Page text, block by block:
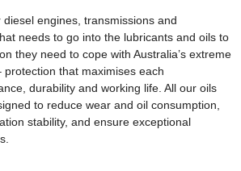
engines, transmissions and
needs to go into the lubricants and oils to
they need to cope with Australia’s extreme
that maximises each
durability and working life. All our oils
to reduce wear and oil consumption,
stability, and ensure exceptional